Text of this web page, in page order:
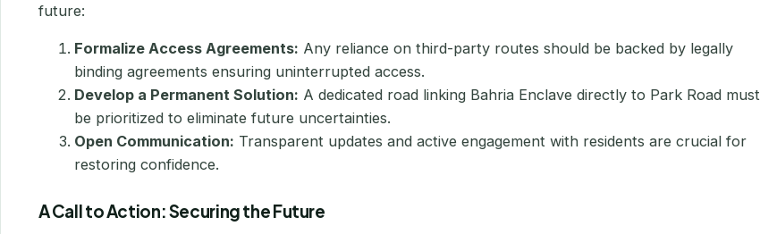
future:
Formalize Access Agreements: Any reliance on third-party routes should be backed by legally
binding agreements ensuring uninterrupted access.
Develop a Permanent Solution: A dedicated road linking Bahria Enclave directly to Park Road must
be prioritized to eliminate future uncertainties.
Open Communication: Transparent updates and active engagement with residents are crucial for
restoring confidence.
A Call to Action: Securing the Future